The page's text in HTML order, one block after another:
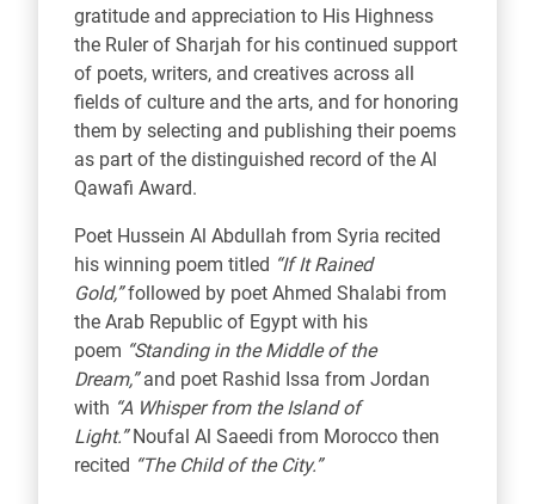
gratitude and appreciation to His Highness
the Ruler of Sharjah for his continued support
of poets, writers, and creatives across all
fields of culture and the arts, and for honoring
them by selecting and publishing their poems
as part of the distinguished record of the Al
Qawafi Award.
Poet Hussein Al Abdullah from Syria recited
his winning poem titled “If It Rained
Gold,”followed by poet Ahmed Shalabi from
the Arab Republic of Egypt with his
poem “Standing in the Middle of the
Dream,”and poet Rashid Issa from Jordan
with “A Whisper from the Island of
Light.”Noufal Al Saeedi from Morocco then
recited “The Child of the City.”